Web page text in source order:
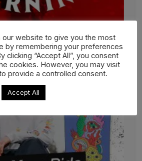
our website to give you the most
by remembering your preferences
clicking “Accept All”, you consent
cookies. However, you may visit
provide a controlled consent.
Accept All